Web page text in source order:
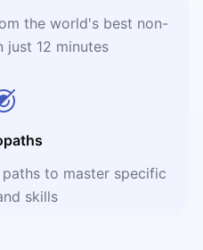
the world's best non-
12 minutes
to master specific
skills